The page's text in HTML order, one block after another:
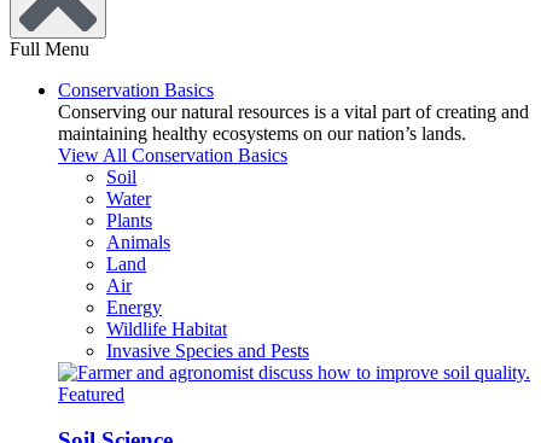
Full Menu
Conservation Basics
Conserving our natural resources is a vital part of creating and
maintaining healthy ecosystems on our nation’s lands.
View All Conservation Basics
Soil
Water
Plants
Animals
Land
Air
Energy
Wildlife Habitat
Invasive Species and Pests
Featured